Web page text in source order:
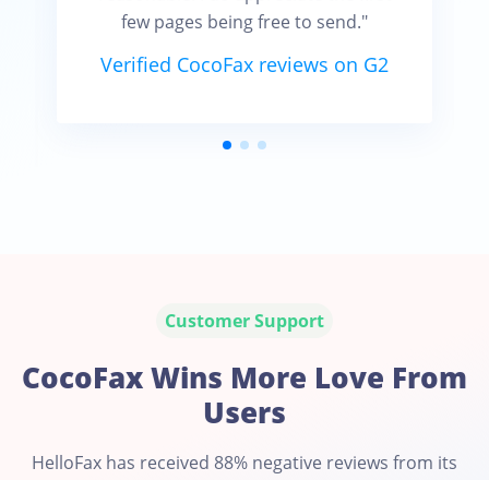
few pages being free to send."
Verified CocoFax reviews on G2
Customer Support
CocoFax Wins More Love From
Users
HelloFax has received 88% negative reviews from its